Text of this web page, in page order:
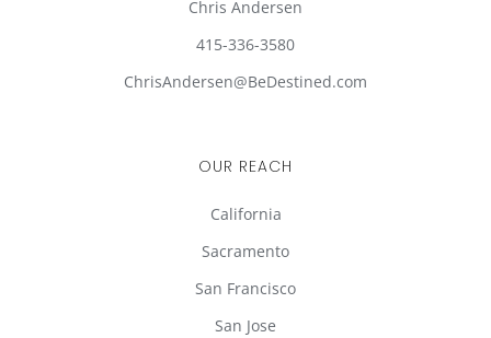
Chris Andersen
415-336-3580
ChrisAndersen@BeDestined.com
OUR REACH
California
Sacramento
San Francisco
San Jose